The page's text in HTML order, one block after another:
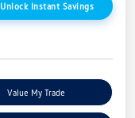
Unlock Instant Savings
Value My Trade